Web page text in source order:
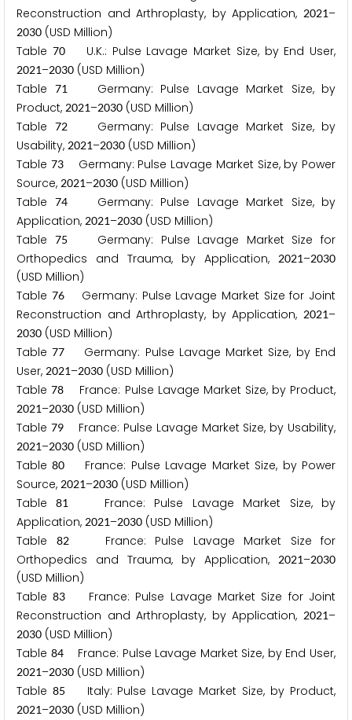
Reconstruction and Arthroplasty, by Application, 2021–
2030 (USD Million)
Table 70U.K.: Pulse Lavage Market Size, by End User,
2021–2030 (USD Million)
Table
71Germany: Pulse Lavage Market Size, by
Product, 2021–2030 (USD Million)
Table
72Germany: Pulse Lavage Market Size, by
Usability, 2021–2030 (USD Million)
Table 73Germany: Pulse Lavage Market Size, by Power
Source, 2021–2030 (USD Million)
Table
74Germany: Pulse Lavage Market Size, by
Application, 2021–2030 (USD Million)
Table
75
Germany: Pulse Lavage Market Size for
Orthopedics and Trauma, by Application,
2021–2030
(USD Million)
Table 76Germany: Pulse Lavage Market Size for Joint
Reconstruction and Arthroplasty, by Application, 2021–
2030 (USD Million)
Table77
Germany: Pulse Lavage Market Size, by End
User, 2021–2030 (USD Million)
Table78 France: Pulse Lavage Market Size, by Product,
2021–2030 (USD Million)
Table 79France: Pulse Lavage Market Size, by Usability,
2021–2030 (USD Million)
Table80
France: Pulse Lavage Market Size, by Power
Source, 2021–2030 (USD Million)
Table81
France: Pulse Lavage Market Size, by
Application, 2021–2030 (USD Million)
Table
82France: Pulse Lavage Market Size for
Orthopedics and Trauma, by Application,
2021–2030
(USD Million)
Table83
France: Pulse Lavage Market Size for Joint
Reconstruction and Arthroplasty, by Application, 2021–
2030 (USD Million)
Table 84France: Pulse Lavage Market Size, by End User,
2021–2030 (USD Million)
Table 85 Italy: Pulse Lavage Market Size, by Product,
2021–2030 (USD Million)